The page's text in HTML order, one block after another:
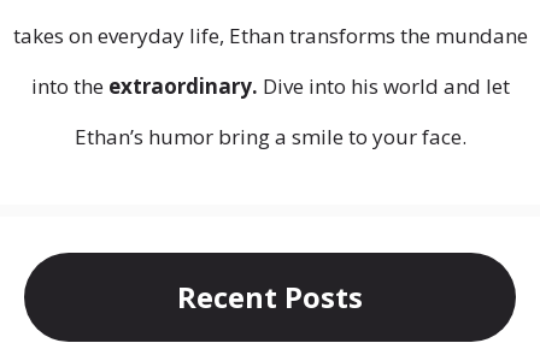
takes on everyday life, Ethan transforms the mundane
into the extraordinary. Dive into his world and let
Ethan’s humor bring a smile to your face.
Recent Posts